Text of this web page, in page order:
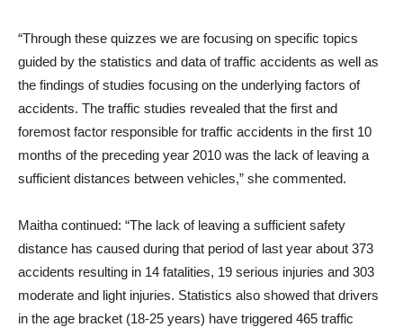
“Through these quizzes we are focusing on specific topics
guided by the statistics and data of traffic accidents as well as
the findings of studies focusing on the underlying factors of
accidents. The traffic studies revealed that the first and
foremost factor responsible for traffic accidents in the first 10
months of the preceding year 2010 was the lack of leaving a
sufficient distances between vehicles,” she commented.
Maitha continued: “The lack of leaving a sufficient safety
distance has caused during that period of last year about 373
accidents resulting in 14 fatalities, 19 serious injuries and 303
moderate and light injuries. Statistics also showed that drivers
in the age bracket (18-25 years) have triggered 465 traffic